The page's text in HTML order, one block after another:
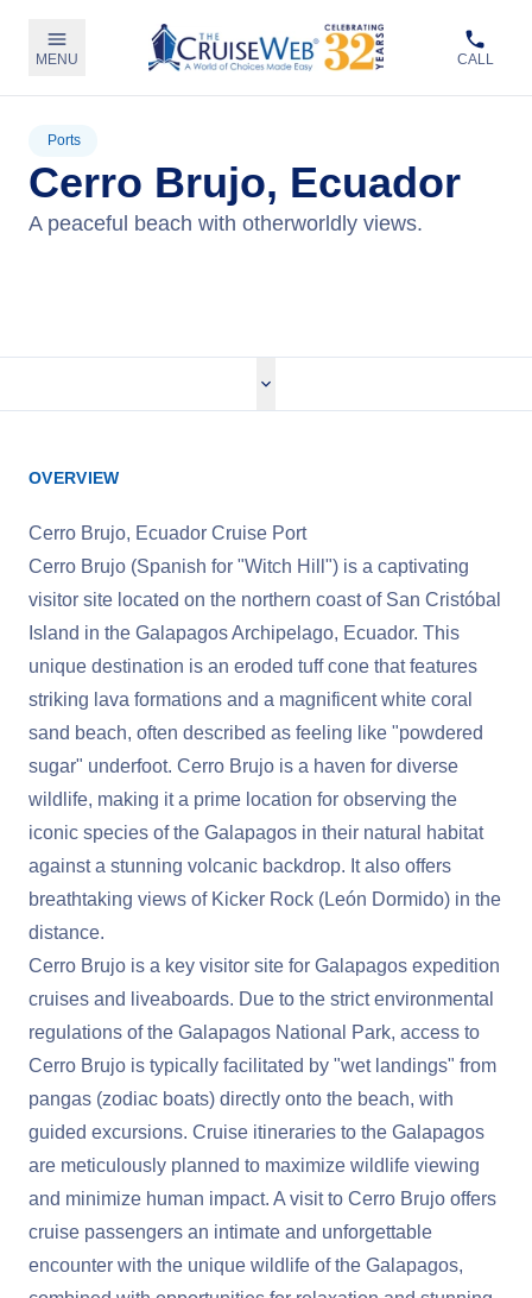
MENU CALL
Ports
Cerro Brujo, Ecuador
A peaceful beach with otherworldly views.
OVERVIEW
Cerro Brujo, Ecuador Cruise Port
Cerro Brujo (Spanish for "Witch Hill") is a captivating
visitor site located on the northern coast of San Cristóbal
Island in the Galapagos Archipelago, Ecuador. This
unique destination is an eroded tuff cone that features
striking lava formations and a magnificent white coral
sand beach, often described as feeling like "powdered
sugar" underfoot. Cerro Brujo is a haven for diverse
wildlife, making it a prime location for observing the
iconic species of the Galapagos in their natural habitat
against a stunning volcanic backdrop. It also offers
breathtaking views of Kicker Rock (León Dormido) in the
distance.
Cerro Brujo is a key visitor site for Galapagos expedition
cruises and liveaboards. Due to the strict environmental
regulations of the Galapagos National Park, access to
Cerro Brujo is typically facilitated by "wet landings" from
pangas (zodiac boats) directly onto the beach, with
guided excursions. Cruise itineraries to the Galapagos
are meticulously planned to maximize wildlife viewing
and minimize human impact. A visit to Cerro Brujo offers
cruise passengers an intimate and unforgettable
encounter with the unique wildlife of the Galapagos,